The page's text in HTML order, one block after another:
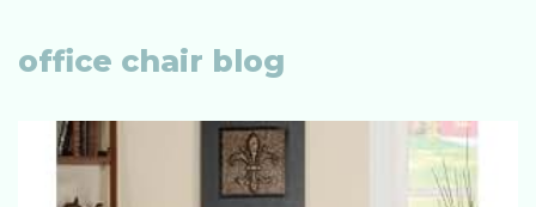
office chair blog